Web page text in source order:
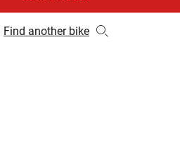
Find another bike